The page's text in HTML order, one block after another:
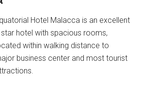
Hotel Malacca is an excellent
star hotel with spacious rooms,
within walking distance to
business center and most tourist